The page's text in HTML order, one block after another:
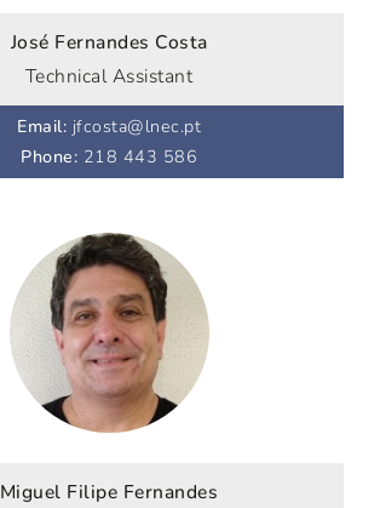
José Fernandes Costa
Technical Assistant
Email: jfcosta@lnec.pt
Phone: 218 443 586
Miguel Filipe Fernandes